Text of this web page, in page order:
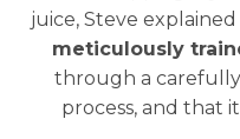
juice, Steve
meticulously
through a carefully
process, and that